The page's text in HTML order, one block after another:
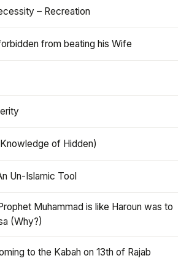
– Recreation
from beating his Wife
of Hidden)
Un-Islamic Tool
Muhammad is like Haroun was to
(Why?)
to the Kabah on 13th of Rajab